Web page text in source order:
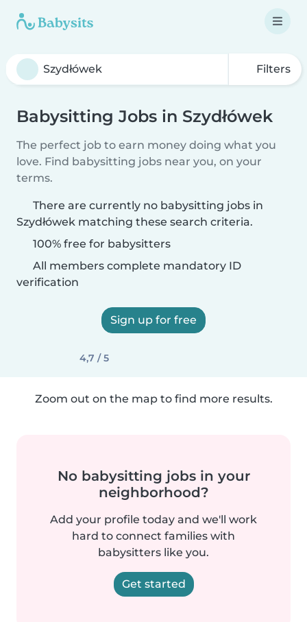
Filters
Babysitting Jobs in Szydłówek
The perfect job to earn money doing what you
love. Find babysitting jobs near you, on your
terms.
There are currently no babysitting jobs in
Szydłówek matching these search criteria.
100% free for babysitters
All members complete mandatory ID
verification
Sign up for free
4,7 / 5
Zoom out on the map to find more results.
No babysitting jobs in your
neighborhood?
Add your profile today and we'll work
hard to connect families with
babysitters like you.
Get started